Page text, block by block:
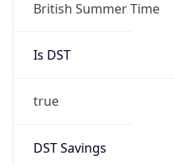
British Summer Time
Is DST
true
DST Savings